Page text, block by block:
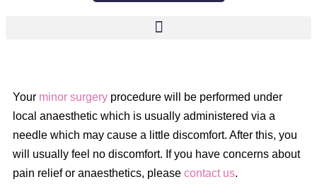
Your minor surgery procedure will be performed under
local anaesthetic which is usually administered via a
needle which may cause a little discomfort. After this, you
will usually feel no discomfort. If you have concerns about
pain relief or anaesthetics, please contact us.